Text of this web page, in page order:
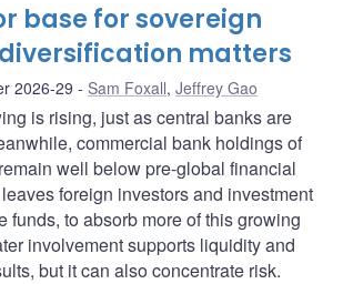
base for sovereign
matters
2026-29 Sam Foxall, Jeffrey Gao
is rising, just as central banks are
commercial bank holdings of
well below pre-global financial
foreign investors and investment
funds, to absorb more of this growing
involvement supports liquidity and
but it can also concentrate risk.